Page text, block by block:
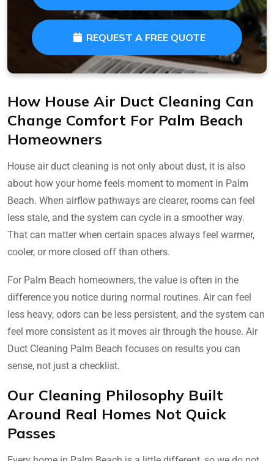
REQUEST A FREE QUOTE
How House Air Duct Cleaning Can
Change Comfort For Palm Beach
Homeowners
House air duct cleaning is not only about dust, it is also
about how your home feels moment to moment in Palm
Beach. When airflow pathways are clearer, rooms can feel
less stale, and the system can cycle in a smoother way.
That can matter when certain spaces always feel warmer,
cooler, or more closed off than others.
For Palm Beach homeowners, the value is often in the
difference you notice during normal routines. Air can feel
less heavy, odors can be less persistent, and the system can
feel more consistent as it moves air through the house. Air
Duct Cleaning Palm Beach focuses on results you can
sense, not just a checklist.
Our Cleaning Philosophy Built
Around Real Homes Not Quick
Passes